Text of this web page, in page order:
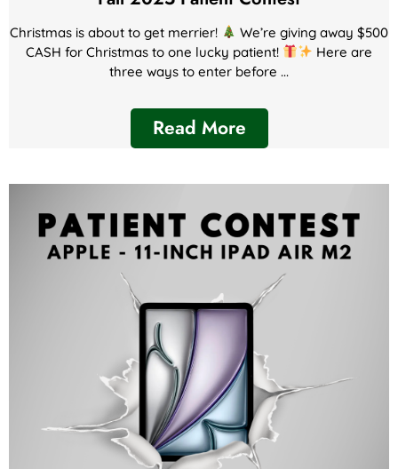
Christmas is about to get merrier!
We’re giving away $500
CASH for Christmas to one lucky patient!
Here are
three ways to enter before ...
Read More